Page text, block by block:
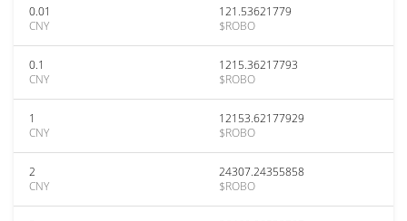
0.01
CNY
121.53621779
$ROBO
0.1
CNY
1215.36217793
$ROBO
1
CNY
12153.62177929
$ROBO
2
CNY
24307.24355858
$ROBO